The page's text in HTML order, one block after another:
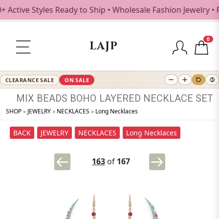
Styles Ready to Ship • Wholesale Fashion Jewelry •
LAJP
0
CLEARANCE SALE ON SALE
MIX BEADS BOHO LAYERED NECKLACE SET
SHOP» JEWELRY» NECKLACES » Long Necklaces
BACK JEWELRY NECKLACES Long Necklaces
163 of 167